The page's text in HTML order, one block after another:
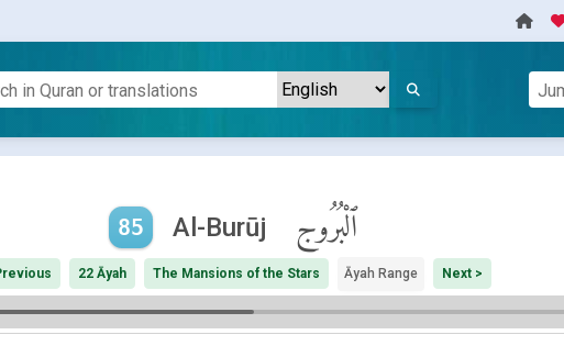
85 Al-Burūj ٱلْبُرُوج
22 Āyah The Mansions of the Stars Āyah Range Next >